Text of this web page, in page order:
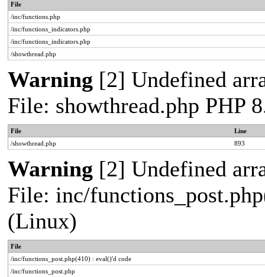
File
/inc/functions.php
/inc/functions_indicators.php
/inc/functions_indicators.php
/showthread.php
Warning [2] Undefined
File: showthread.php PHP
File
Line
/showthread.php
893
Warning [2] Undefined
File: inc/
(Linux)
File
/inc/functions_post.php(410) : eval()'d code
/inc/functions_post.php